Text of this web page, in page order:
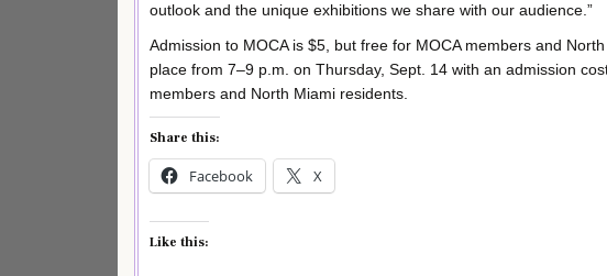
outlook and the unique exhibitions we share with our audience.”
Admission to MOCA is $5, but free for MOCA members and
place from 7–9 p.m. on Thursday, Sept. 14 with an admission
members and North Miami residents.
Share this:
Facebook X
Like this: